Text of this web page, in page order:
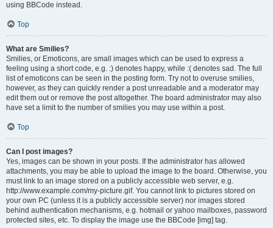
using BBCode instead.
Top
What are Smilies?
Smilies, or Emoticons, are small images which can be used to express a
feeling using a short code, e.g. :) denotes happy, while :( denotes sad. The full
list of emoticons can be seen in the posting form. Try not to overuse smilies,
however, as they can quickly render a post unreadable and a moderator may
edit them out or remove the post altogether. The board administrator may also
have set a limit to the number of smilies you may use within a post.
Top
Can I post images?
Yes, images can be shown in your posts. If the administrator has allowed
attachments, you may be able to upload the image to the board. Otherwise, you
must link to an image stored on a publicly accessible web server, e.g.
http://www.example.com/my-picture.gif. You cannot link to pictures stored on
your own PC (unless it is a publicly accessible server) nor images stored
behind authentication mechanisms, e.g. hotmail or yahoo mailboxes, password
protected sites, etc. To display the image use the BBCode [img] tag.